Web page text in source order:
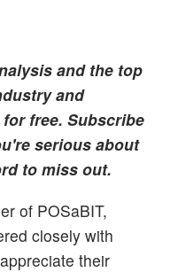
and the top
and
free. Subscribe
serious about
to miss out.
of POSaBIT,
closely with
their